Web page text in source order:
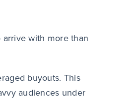
with more than
buyouts. This
audiences under